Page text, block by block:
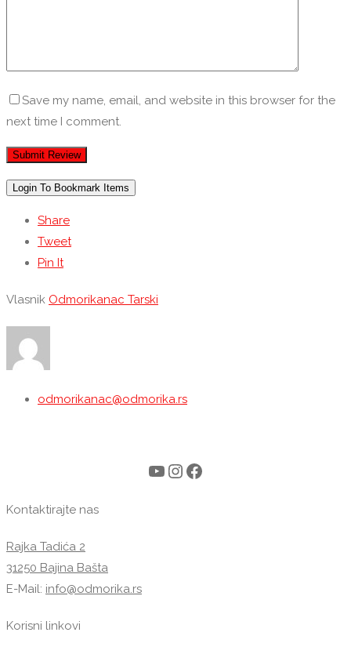
Save my name, email, and website in this browser for the
next time I comment.
Login To Bookmark Items
Share
Tweet
Pin It
Vlasnik Odmorikanac Tarski
odmorikanac@odmorika.rs
YouTube
Instagram
Facebook
Kontaktirajte nas
Rajka Tadića 2
31250 Bajina Bašta
E-Mail: info@odmorika.rs
Korisni linkovi